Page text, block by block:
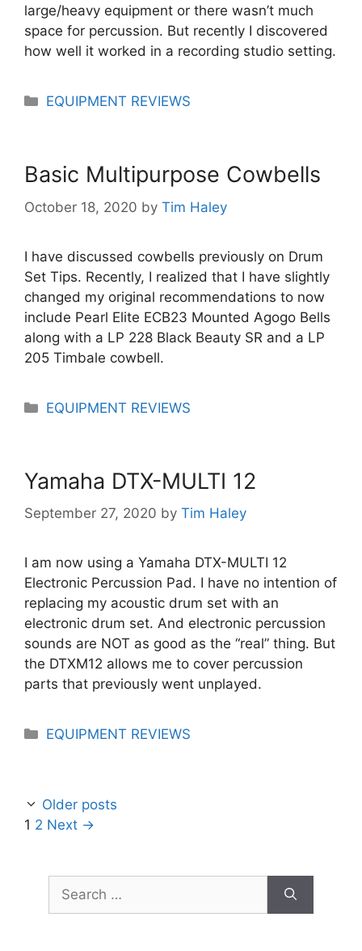
large/heavy equipment or there wasn’t much
space for percussion. But recently I discovered
how well it worked in a recording studio setting.
Categories
EQUIPMENT REVIEWS
Basic Multipurpose Cowbells
October 18, 2020 by Tim Haley
I have discussed cowbells previously on Drum
Set Tips. Recently, I realized that I have slightly
changed my original recommendations to now
include Pearl Elite ECB23 Mounted Agogo Bells
along with a LP 228 Black Beauty SR and a LP
205 Timbale cowbell.
Categories
EQUIPMENT REVIEWS
Yamaha DTX-MULTI 12
September 27, 2020 by Tim Haley
I am now using a Yamaha DTX-MULTI 12
Electronic Percussion Pad. I have no intention of
replacing my acoustic drum set with an
electronic drum set. And electronic percussion
sounds are NOT as good as the “real” thing. But
the DTXM12 allows me to cover percussion
parts that previously went unplayed.
Categories
EQUIPMENT REVIEWS
Older posts
Page
1 Page
2 Next →
Search
for: